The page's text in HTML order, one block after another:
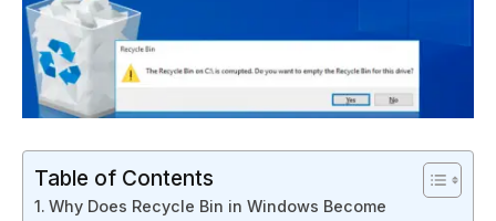
Table of Contents
Why Does Recycle Bin in Windows Become